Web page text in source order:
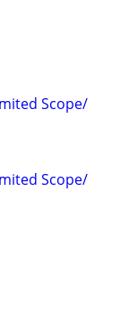
Scope/
Scope/